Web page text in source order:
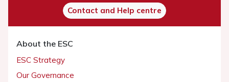
Contact and Help centre
About the ESC
ESC Strategy
Our Governance